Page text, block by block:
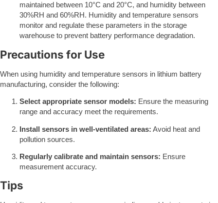
maintained between 10°C and 20°C, and humidity between
30%RH and 60%RH. Humidity and temperature sensors
monitor and regulate these parameters in the storage
warehouse to prevent battery performance degradation.
Precautions for Use
When using humidity and temperature sensors in lithium battery
manufacturing, consider the following:
Select appropriate sensor models: Ensure the measuring
range and accuracy meet the requirements.
Install sensors in well-ventilated areas: Avoid heat and
pollution sources.
Regularly calibrate and maintain sensors: Ensure
measurement accuracy.
Tips